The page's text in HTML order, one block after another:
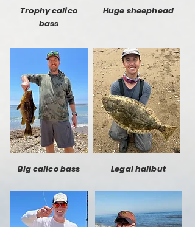
Big calico bass Legal halibut
Trophy calico
bass
Huge sheephead